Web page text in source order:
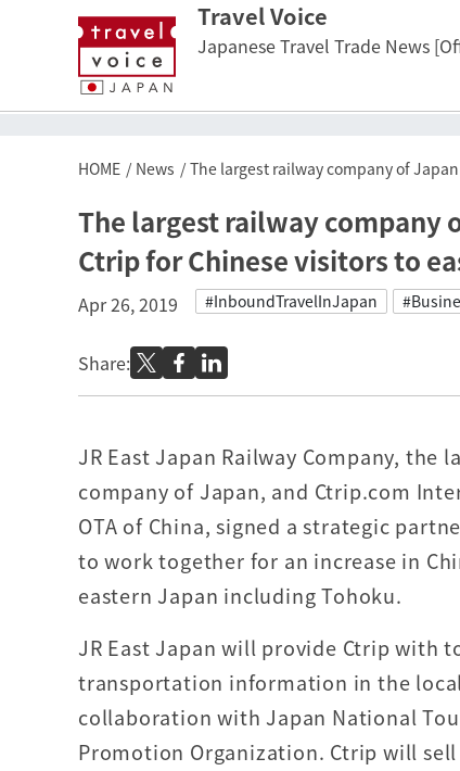
Travel Voice
Japanese Travel Trade News
HOME News The largest railway company of
The largest railway company
Ctrip for Chinese visitors to
Apr 26, 2019 #InboundTravelInJapan
Share:
JR East Japan Railway Company, the
company of Japan, and Ctrip.com
OTA of China, signed a strategic
to work together for an increase in
eastern Japan including Tohoku.
JR East Japan will provide Ctrip with
transportation information in the
collaboration with Japan National
Promotion Organization. Ctrip will